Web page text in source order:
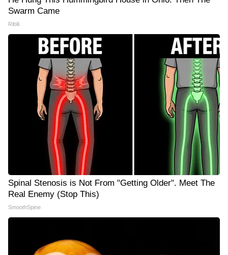
Swarm Came
Ribili
Spinal Stenosis is Not From "Getting Older". Meet The
Real Enemy (Stop This)
SmoothSpine